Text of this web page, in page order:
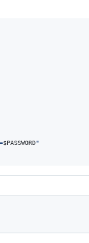
$PASSWORD"